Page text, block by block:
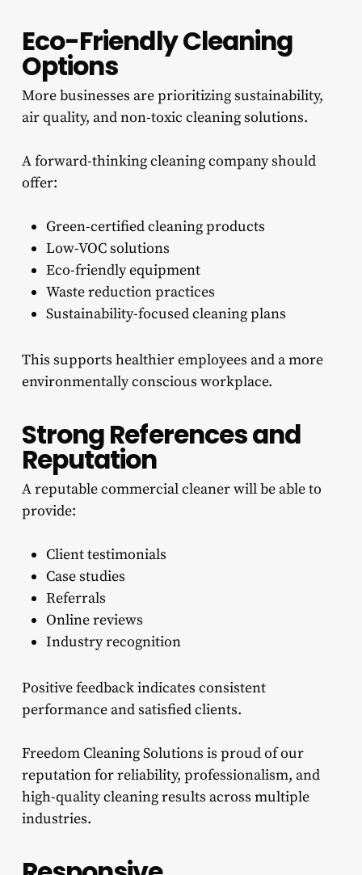
Eco-Friendly Cleaning
Options
More businesses are prioritizing sustainability,
air quality, and non-toxic cleaning solutions.
A forward-thinking cleaning company should
offer:
Green-certified cleaning products
Low-VOC solutions
Eco-friendly equipment
Waste reduction practices
Sustainability-focused cleaning plans
This supports healthier employees and a more
environmentally conscious workplace.
Strong References and
Reputation
A reputable commercial cleaner will be able to
provide:
Client testimonials
Case studies
Referrals
Online reviews
Industry recognition
Positive feedback indicates consistent
performance and satisfied clients.
Freedom Cleaning Solutions is proud of our
reputation for reliability, professionalism, and
high-quality cleaning results across multiple
industries.